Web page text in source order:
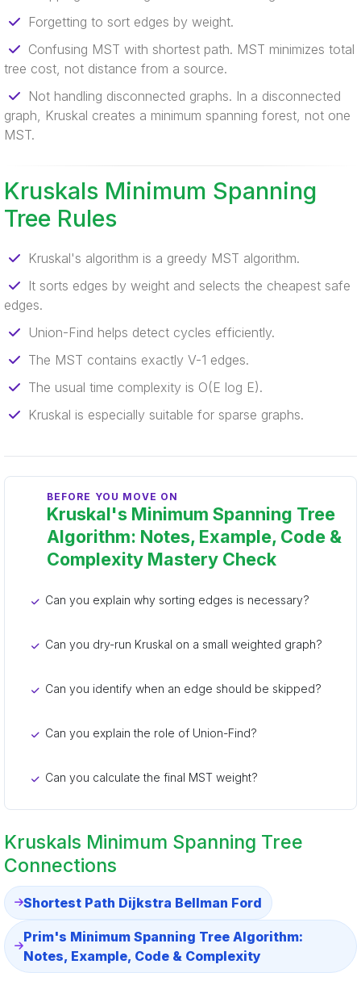
Forgetting to sort edges by weight.
Confusing MST with shortest path. MST minimizes total
tree cost, not distance from a source.
Not handling disconnected graphs. In a disconnected
graph, Kruskal creates a minimum spanning forest, not one
MST.
Kruskals Minimum Spanning
Tree Rules
Kruskal's algorithm is a greedy MST algorithm.
It sorts edges by weight and selects the cheapest safe
edges.
Union-Find helps detect cycles efficiently.
The MST contains exactly V-1 edges.
The usual time complexity is O(E log E).
Kruskal is especially suitable for sparse graphs.
BEFORE YOU MOVE ON
Kruskal's Minimum Spanning Tree
Algorithm: Notes, Example, Code &
Complexity Mastery Check
Can you explain why sorting edges is necessary?
Can you dry-run Kruskal on a small weighted graph?
Can you identify when an edge should be skipped?
Can you explain the role of Union-Find?
Can you calculate the final MST weight?
Kruskals Minimum Spanning Tree
Connections
Shortest Path Dijkstra Bellman Ford
Prim's Minimum Spanning Tree Algorithm:
Notes, Example, Code & Complexity